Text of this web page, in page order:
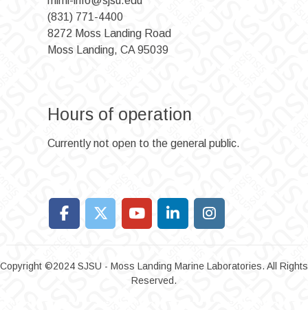
(831) 771-4400
8272 Moss Landing Road
Moss Landing, CA 95039
Hours of operation
Currently not open to the general public.
Copyright ©2024 SJSU - Moss Landing Marine Laboratories. All Rights
Reserved.